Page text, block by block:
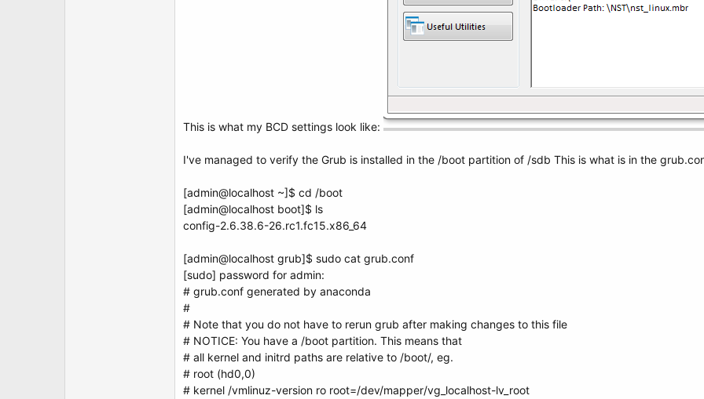
This is what my BCD settings look like:
I've managed to verify the Grub is installed in the /boot partition of /sdb This is what is in the
[admin@localhost ~]$ cd /boot
[admin@localhost boot]$ ls
config-2.6.38.6-26.rc1.fc15.x86_64
[admin@localhost grub]$ sudo cat grub.conf
[sudo] password for admin:
# grub.conf generated by anaconda
#
# Note that you do not have to rerun grub after making changes to this file
# NOTICE: You have a /boot partition. This means that
# all kernel and initrd paths are relative to /boot/, eg.
# root (hd0,0)
# kernel /vmlinuz-version ro root=/dev/mapper/vg_localhost-lv_root